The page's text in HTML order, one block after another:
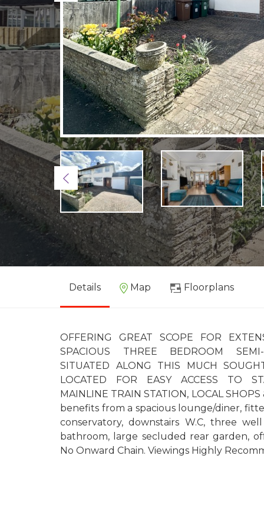
Previous
Details Map Floorplans
OFFERING GREAT SCOPE FOR
SPACIOUS THREE BEDROOM SEMI-
SITUATED ALONG THIS MUCH
LOCATED FOR EASY ACCESS TO
MAINLINE TRAIN STATION, LOCAL
benefits from a spacious lounge/diner,
conservatory, downstairs W.C, three
bathroom, large secluded rear garden,
No Onward Chain. Viewings Highly